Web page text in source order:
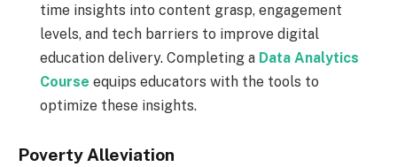
time insights into content grasp, engagement
levels, and tech barriers to improve digital
education delivery. Completing a Data Analytics
Course equips educators with the tools to
optimize these insights.
Poverty Alleviation